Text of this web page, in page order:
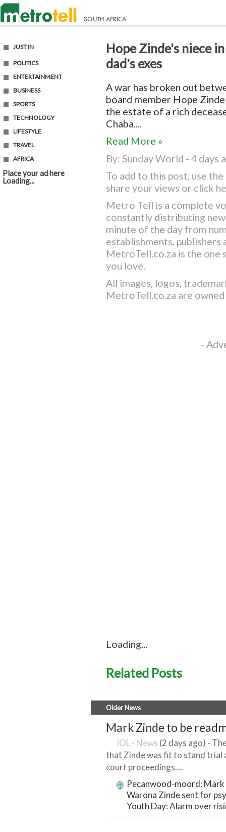
JUST IN
POLITICS
ENTERTAINMENT
BUSINESS
SPORTS
TECHNOLOGY
LIFESTYLE
TRAVEL
AFRICA
Place your ad here
Loading...
Hope Zinde's niece
dad's exes
A war has broken out
board member Hope
the estate of a rich
Chaba....
Read More »
By: Sunday World - 4 days
To add to this post, use
share your views or click
Metro Tell is a complete
constantly distributing
minute of the day from
establishments, publishers
MetroTell.co.za is the one
you love.
All images, logos,
MetroTell.co.za are
-
Loading...
Related Posts
Older News
Mark Zinde to be
IOL - News (2 days ago) -
that Zinde was fit to stand trial
court proceedings....
Pecanwood-moord:
Warona Zinde sent for
Youth Day: Alarm over